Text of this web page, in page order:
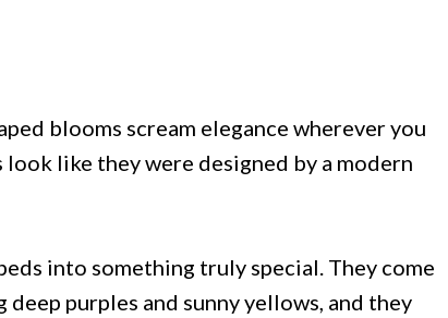
blooms scream elegance wherever you
like they were designed by a modern
into something truly special. They come
purples and sunny yellows, and they